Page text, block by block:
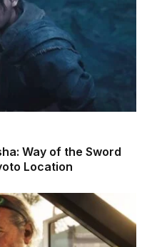
Way of the Sword
Location